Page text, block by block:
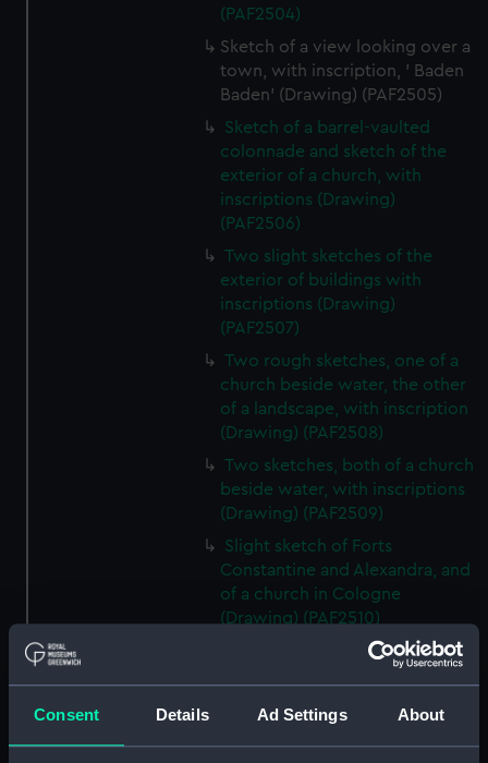
Consent Details Ad Settings About
(PAF2504)
Sketch of a view looking over a
town, with inscription, ' Baden
Baden' (Drawing) (PAF2505)
Sketch of a barrel-vaulted
colonnade and sketch of the
exterior of a church, with
inscriptions (Drawing)
(PAF2506)
Two slight sketches of the
exterior of buildings with
inscriptions (Drawing)
(PAF2507)
Two rough sketches, one of a
church beside water, the other
of a landscape, with inscription
(Drawing) (PAF2508)
Two sketches, both of a church
beside water, with inscriptions
(Drawing) (PAF2509)
Slight sketch of Forts
Constantine and Alexandra, and
of a church in Cologne
(Drawing) (PAF2510)
Slight sketch of a view of
(Drawing) (PAF2511)